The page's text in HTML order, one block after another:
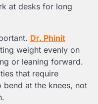
at desks for long
Dr. Phinit
weight evenly on
or leaning forward.
that require
bend at the knees, not